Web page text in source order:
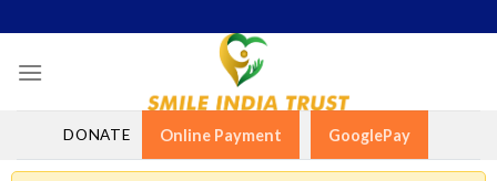
to
content
DONATE Online Payment GooglePay